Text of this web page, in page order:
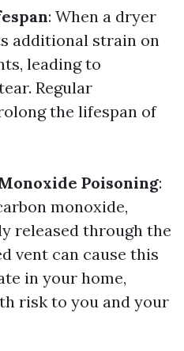
: When a dryer
additional strain on
leading to
Regular
the lifespan of
Poisoning:
monoxide,
released through the
vent can cause this
in your home,
risk to you and your